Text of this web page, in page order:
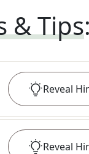
& Tips:
Reveal
Reveal